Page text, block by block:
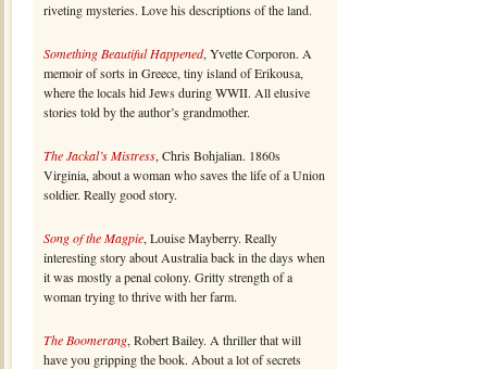
riveting mysteries. Love his descriptions of the land.
Something Beautiful Happened, Yvette Corporon. A
memoir of sorts in Greece, tiny island of Erikousa,
where the locals hid Jews during WWII. All elusive
stories told by the author’s grandmother.
The Jackal’s Mistress, Chris Bohjalian. 1860s
Virginia, about a woman who saves the life of a Union
soldier. Really good story.
Song of the Magpie, Louise Mayberry. Really
interesting story about Australia back in the days when
it was mostly a penal colony. Gritty strength of a
woman trying to thrive with her farm.
The Boomerang, Robert Bailey. A thriller that will
have you gripping the book. About a lot of secrets